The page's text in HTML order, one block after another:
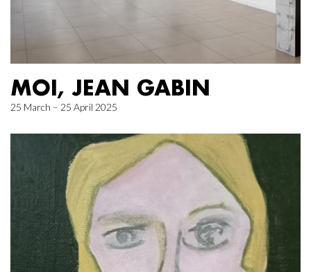
MOI, JEAN GABIN
25 March – 25 April 2025